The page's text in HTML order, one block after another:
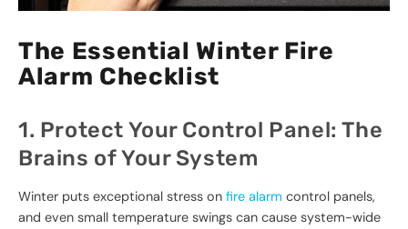
The Essential Winter Fire
Alarm Checklist
1. Protect Your Control Panel: The
Brains of Your System
Winter puts exceptional stress on fire alarm control panels,
and even small temperature swings can cause system-wide